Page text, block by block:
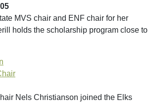
MVS chair and ENF chair for her
holds the scholarship program close to
Nels Christianson joined the Elks